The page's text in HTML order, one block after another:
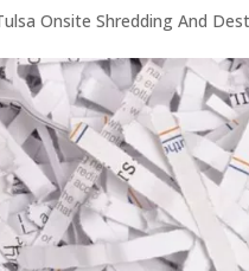
Onsite Shredding And